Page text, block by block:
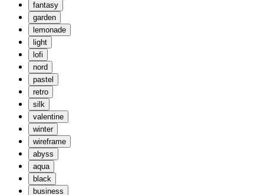
fantasy
garden
lemonade
light
lofi
nord
pastel
retro
silk
valentine
winter
wireframe
abyss
aqua
black
business